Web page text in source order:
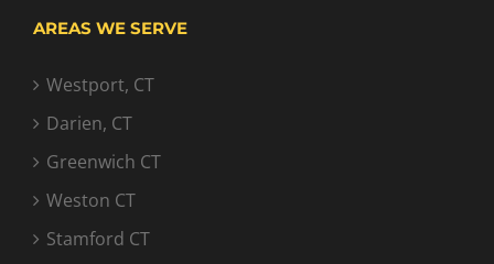
AREAS WE SERVE
Westport, CT
Darien, CT
Greenwich CT
Weston CT
Stamford CT